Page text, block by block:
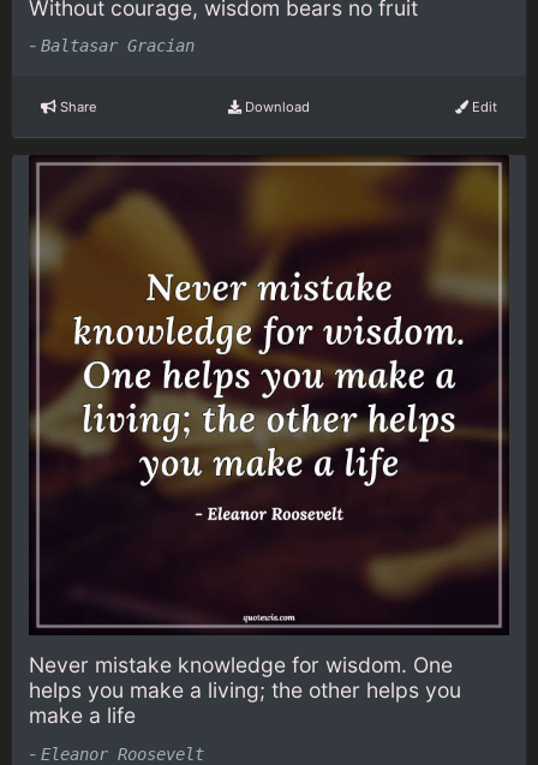
Without courage, wisdom bears no fruit
- Baltasar Gracian
Share Download Edit
Never mistake knowledge for wisdom. One
helps you make a living; the other helps you
make a life
- Eleanor Roosevelt